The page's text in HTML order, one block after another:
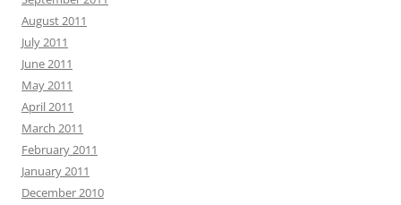
August 2011
July 2011
June 2011
May 2011
April 2011
March 2011
February 2011
January 2011
December 2010